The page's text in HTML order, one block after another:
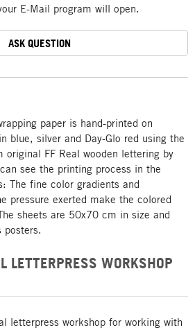
paper is hand-printed on
blue, silver and Day-Glo red using the
original FF Real wooden lettering by
see the printing process in the
The fine color gradients and
pressure exerted make the colored
sheets are 50x70 cm in size and
LETTERPRESS WORKSHOP
letterpress workshop for working with
E-Mail program will open.
ASK QUESTION